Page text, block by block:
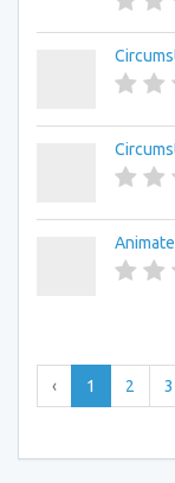
Animate
‹ 1 2 3